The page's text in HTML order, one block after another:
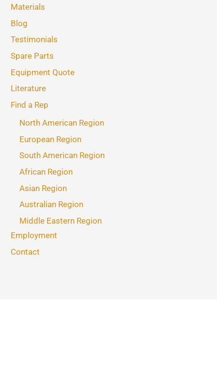
Materials
Blog
Testimonials
Spare Parts
Equipment Quote
Literature
Find a Rep
North American Region
European Region
South American Region
African Region
Asian Region
Australian Region
Middle Eastern Region
Employment
Contact